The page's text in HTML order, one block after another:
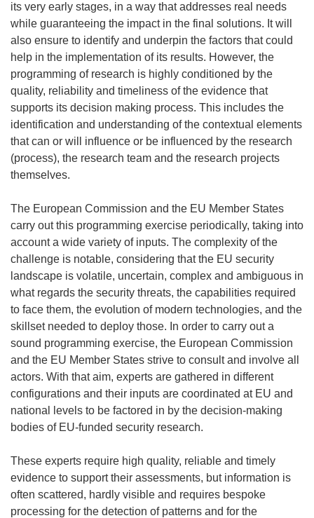
its very early stages, in a way that addresses real needs
while guaranteeing the impact in the final solutions. It will
also ensure to identify and underpin the factors that could
help in the implementation of its results. However, the
programming of research is highly conditioned by the
quality, reliability and timeliness of the evidence that
supports its decision making process. This includes the
identification and understanding of the contextual elements
that can or will influence or be influenced by the research
(process), the research team and the research projects
themselves.
The European Commission and the EU Member States
carry out this programming exercise periodically, taking into
account a wide variety of inputs. The complexity of the
challenge is notable, considering that the EU security
landscape is volatile, uncertain, complex and ambiguous in
what regards the security threats, the capabilities required
to face them, the evolution of modern technologies, and the
skillset needed to deploy those. In order to carry out a
sound programming exercise, the European Commission
and the EU Member States strive to consult and involve all
actors. With that aim, experts are gathered in different
configurations and their inputs are coordinated at EU and
national levels to be factored in by the decision-making
bodies of EU-funded security research.
These experts require high quality, reliable and timely
evidence to support their assessments, but information is
often scattered, hardly visible and requires bespoke
processing for the detection of patterns and for the